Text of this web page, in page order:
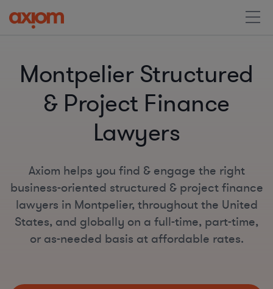
Montpelier Structured
& Project Finance
Lawyers
Axiom helps you find & engage the right
business-oriented structured & project finance
lawyers in Montpelier, throughout the United
States, and globally on a full-time, part-time,
or as-needed basis at affordable rates.